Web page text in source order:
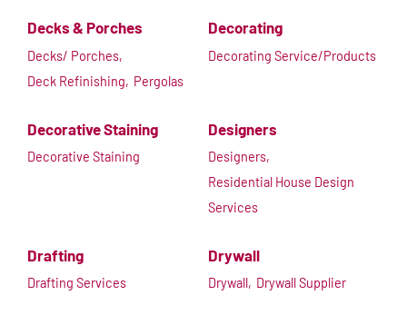
Decks & Porches
Decks/ Porches,
Deck Refinishing, Pergolas
Decorating
Decorating Service/Products
Decorative Staining
Decorative Staining
Designers
Designers,
Residential House Design
Services
Drafting
Drafting Services
Drywall
Drywall, Drywall Supplier